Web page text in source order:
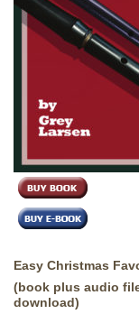
Easy Christmas
(book plus audio
download)